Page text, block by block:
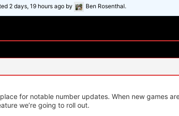
2 days, 19 hours ago by Ben Rosenthal.
for notable number updates. When new games
we’re going to roll out.